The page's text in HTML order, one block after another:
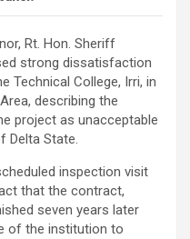
Rt. Hon. Sheriff
strong dissatisfaction
Technical College, Irri, in
describing the
project as unacceptable
Delta State.
inspection visit
that the contract,
seven years later
of the institution to